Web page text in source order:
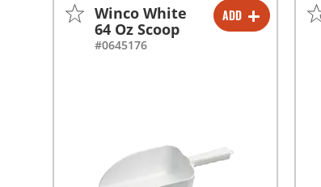
ADD
- +
Winco White
64 Oz Scoop
#0645176